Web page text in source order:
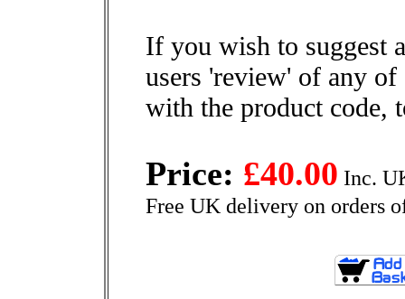
If you wish to suggest
users 'review' of any
with the product code,
Price: £40.00 Inc.
Free UK delivery on orders